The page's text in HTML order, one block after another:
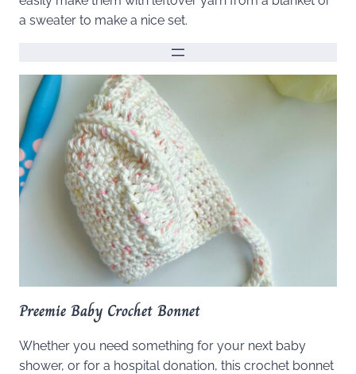
a sweater to make a nice set.
Preemie Baby Crochet Bonnet
Whether you need something for your next baby
shower, or for a hospital donation, this crochet bonnet